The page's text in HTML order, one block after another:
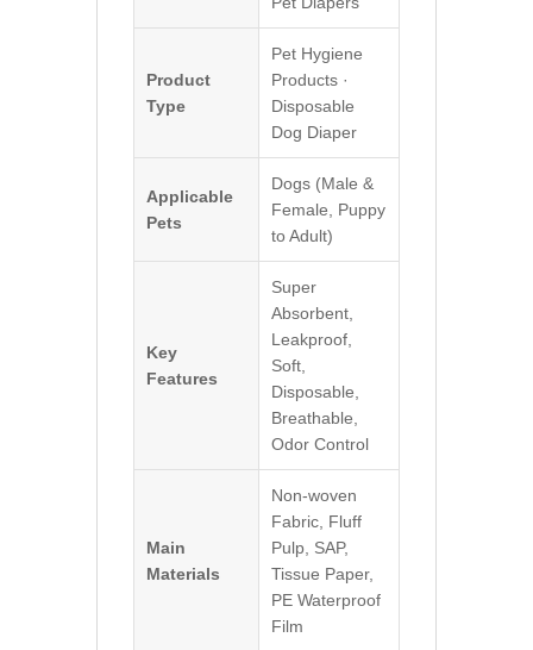
Product
Type
Pet Hygiene
Products ·
Disposable
Dog Diaper
Applicable
Pets
Dogs (Male &
Female, Puppy
to Adult)
Key
Features
Super
Absorbent,
Leakproof,
Soft,
Disposable,
Breathable,
Odor Control
Main
Materials
Non-woven
Fabric, Fluff
Pulp, SAP,
Tissue Paper,
PE Waterproof
Film